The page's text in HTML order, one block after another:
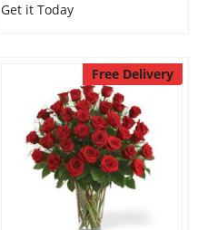
Get it Today
Free Delivery